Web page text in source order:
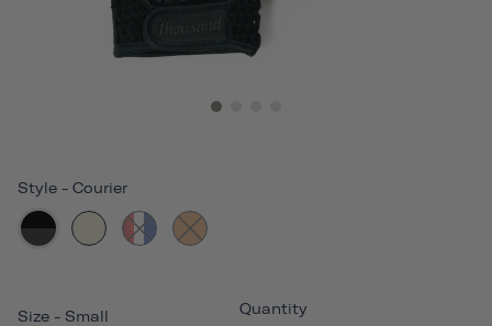
Style - Courier
Size - Small Quantity